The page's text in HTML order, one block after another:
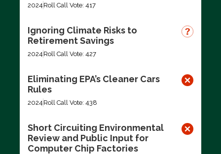
2024 Roll Call Vote: 417
Ignoring Climate Risks to
Retirement Savings
2024 Roll Call Vote: 427
Eliminating EPA’s Cleaner Cars
Rules
2024 Roll Call Vote: 438
Short Circuiting Environmental
Review and Public Input for
Computer Chip Factories